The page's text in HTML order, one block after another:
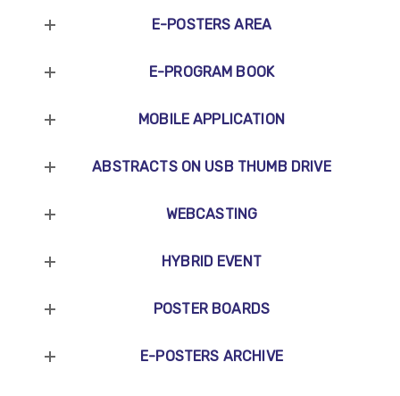
E-POSTERS AREA
E-PROGRAM BOOK
MOBILE APPLICATION
ABSTRACTS ON USB THUMB DRIVE
WEBCASTING
HYBRID EVENT
POSTER BOARDS
E-POSTERS ARCHIVE